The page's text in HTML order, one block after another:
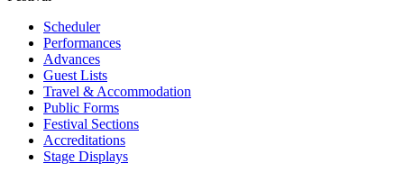
Scheduler
Performances
Advances
Guest Lists
Travel & Accommodation
Public Forms
Festival Sections
Accreditations
Stage Displays